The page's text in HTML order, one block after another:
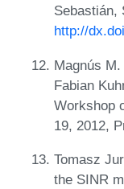
Sebastián,
http://
Magnús
Fabian
Workshop
19, 2012,
Tomasz
the SINR